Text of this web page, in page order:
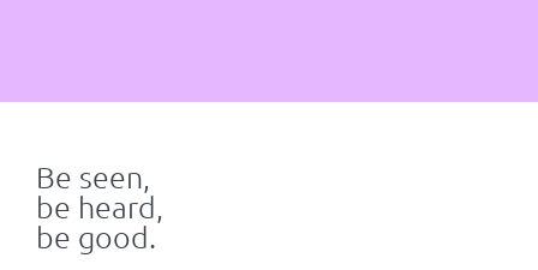
Be seen,
be heard,
be good.